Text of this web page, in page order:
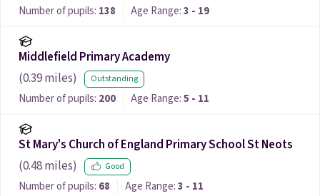
Number of pupils: 138 Age Range:3 - 19
Middlefield Primary Academy
(0.39miles) Outstanding
Number of pupils: 200 Age Range:5 - 11
St Mary's Church of England Primary School St Neots
(0.48miles) Good
Number of pupils: 68 Age Range:3 - 11